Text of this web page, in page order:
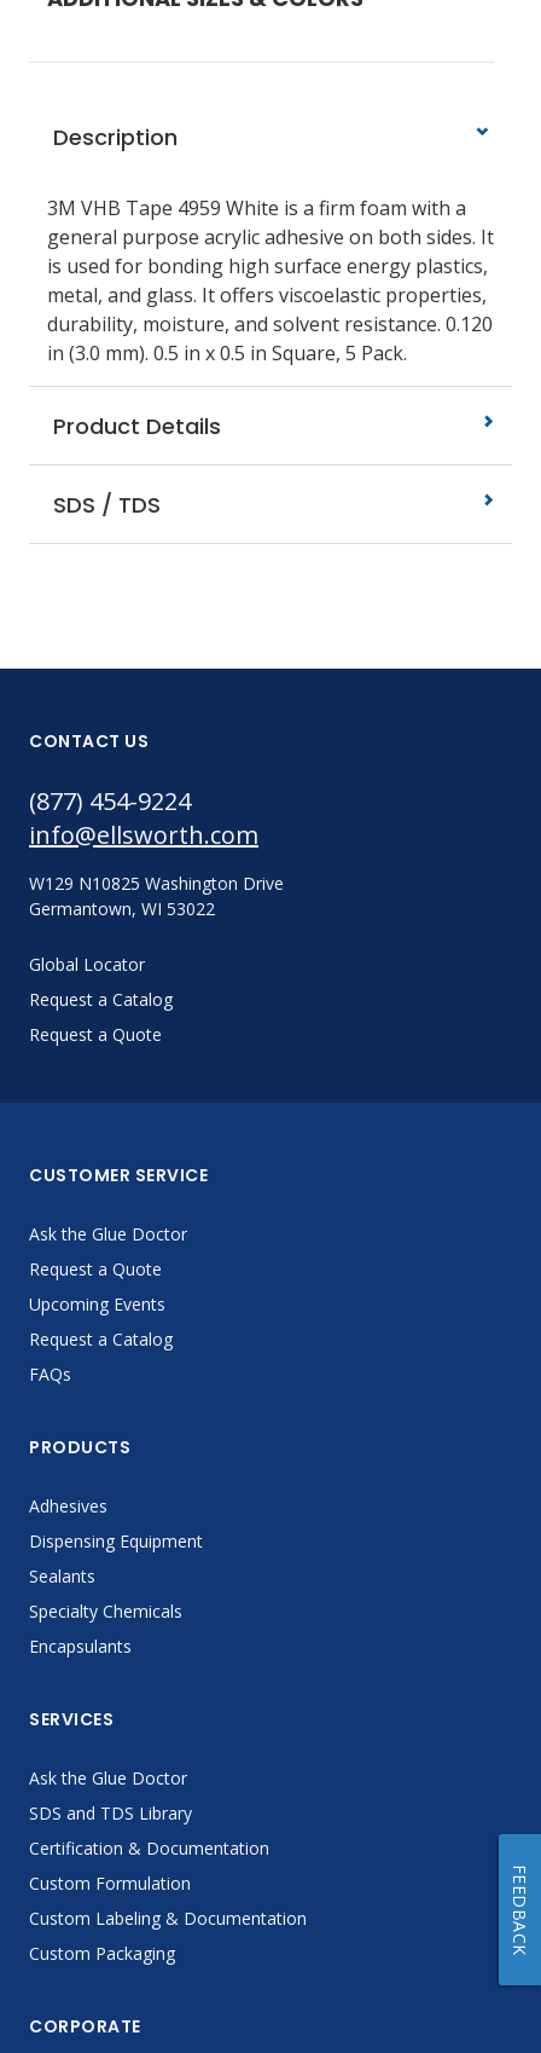
Description
3M VHB Tape 4959 White is a firm foam with a
general purpose acrylic adhesive on both sides. It
is used for bonding high surface energy plastics,
metal, and glass. It offers viscoelastic properties,
durability, moisture, and solvent resistance. 0.120
in (3.0 mm). 0.5 in x 0.5 in Square, 5 Pack.
Product Details
SDS / TDS
CONTACT US
(877) 454-9224
info@ellsworth.com
W129 N10825 Washington Drive
Germantown, WI 53022
Global Locator
Request a Catalog
Request a Quote
CUSTOMER SERVICE
Ask the Glue Doctor
Request a Quote
Upcoming Events
Request a Catalog
FAQs
PRODUCTS
Adhesives
Dispensing Equipment
Sealants
Specialty Chemicals
Encapsulants
SERVICES
Ask the Glue Doctor
SDS and TDS Library
Certification & Documentation
Custom Formulation
Custom Labeling & Documentation
Custom Packaging
CORPORATE
FEEDBACK